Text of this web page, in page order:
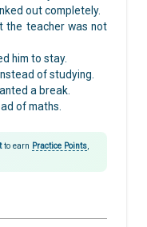
out completely.
the teacher was not
him to stay.
of studying.
a break.
of maths.
to earn Practice Points